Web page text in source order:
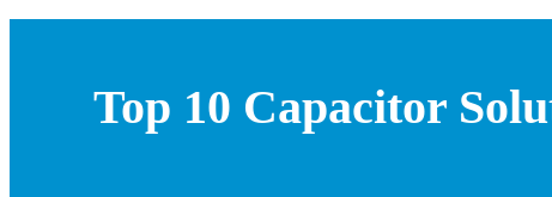
Top 10 Capacitor